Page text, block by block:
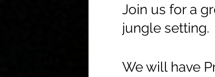
Join us for a
jungle setting.
We will have